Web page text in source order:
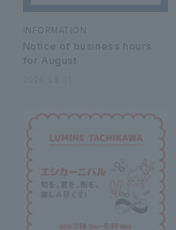
INFORMATION
Notice of business hours
for August